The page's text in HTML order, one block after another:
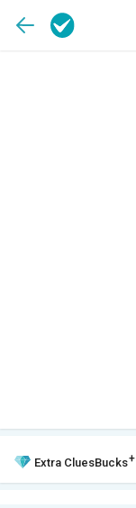
Extra CluesBucks+